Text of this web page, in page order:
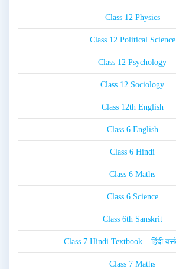
Class 12 Physics
Class 12 Political Science
Class 12 Psychology
Class 12 Sociology
Class 12th English
Class 6 English
Class 6 Hindi
Class 6 Maths
Class 6 Science
Class 6th Sanskrit
Class 7 Hindi Textbook – हिंदी
Class 7 Maths